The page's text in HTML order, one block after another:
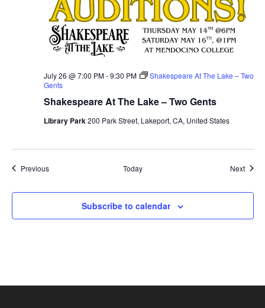
Shakespeare At The Lake – Two Gents
July 26 @ 7:00 PM-9:30 PM
Shakespeare At The Lake – Two
Gents
Library Park200 Park Street, Lakeport, CA, United States
PreviousEvents Today Next
Subscribe to calendar